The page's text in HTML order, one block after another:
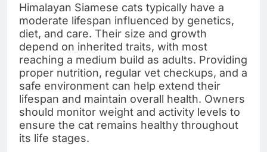
Himalayan Siamese cats typically have a
moderate lifespan influenced by genetics,
diet, and care. Their size and growth
depend on inherited traits, with most
reaching a medium build as adults. Providing
proper nutrition, regular vet checkups, and a
safe environment can help extend their
lifespan and maintain overall health. Owners
should monitor weight and activity levels to
ensure the cat remains healthy throughout
its life stages.